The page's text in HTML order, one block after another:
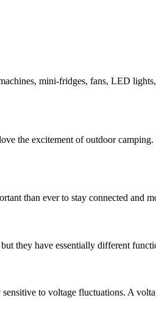
mini-fridges, fans, LED
the excitement of outdoor
than ever to stay connected and
they have essentially different
to voltage fluctuations. A